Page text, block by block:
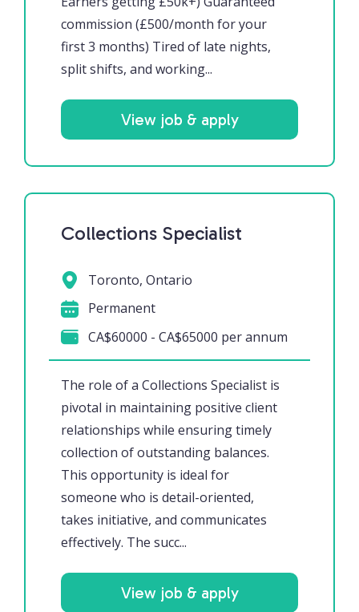
commission (£500/month for your
first 3 months) Tired of late nights,
split shifts, and working...
View job & apply
Collections Specialist
The role of a Collections Specialist is
pivotal in maintaining positive client
relationships while ensuring timely
collection of outstanding balances.
This opportunity is ideal for
someone who is detail-oriented,
takes initiative, and communicates
effectively. The succ...
Toronto, Ontario
Permanent
CA$60000 - CA$65000 per annum
View job & apply